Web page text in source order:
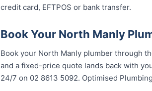
credit card, EFTPOS or bank transfer.
Book Your North Manly
Book your North Manly plumber through
and a fixed-price quote lands back with
24/7 on 02 8613 50.... Optimised